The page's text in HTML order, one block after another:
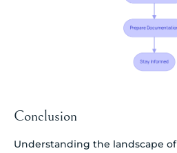
Conclusion
Understanding the landscape